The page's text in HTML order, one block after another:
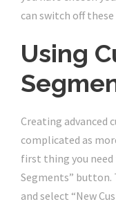
can switch off
Using
Creating advanced
complicated as
first thing you need
Segments”
and select “New